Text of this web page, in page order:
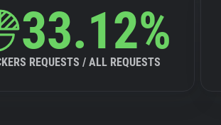
33.12%
REQUESTS / ALL REQUESTS